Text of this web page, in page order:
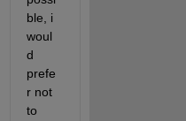
ble, i
woul
d
prefe
r not
to